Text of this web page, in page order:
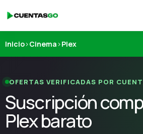
Inicio›Cinema ›Plex
OFERTAS VERIFICADAS POR
Suscripción
Plex barato